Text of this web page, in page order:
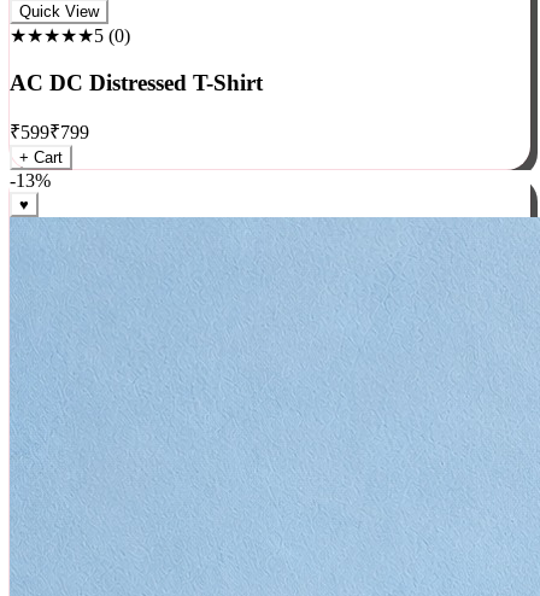
Rock
★★★★★5(0)
AC DC Distressed T-Shirt
₹599₹799
+ Cart
-13%